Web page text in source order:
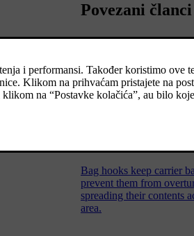
Povezani članci
There are a number of
important to bear in mind
Bag hooks keep carrier
prevent them from
spreading their contents
area.